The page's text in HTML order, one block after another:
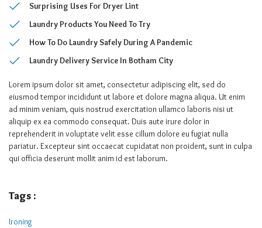
Surprising Uses For Dryer Lint
Laundry Products You Need To Try
How To Do Laundry Safely During A Pandemic
Laundry Delivery Service In Botham City
Lorem ipsum dolor sit amet, consectetur adipiscing elit, sed do
eiusmod tempor incididunt ut labore et dolore magna aliqua. Ut enim
ad minim veniam, quis nostrud exercitation ullamco laboris nisi ut
aliquip ex ea commodo consequat. Duis aute irure dolor in
reprehenderit in voluptate velit esse cillum dolore eu fugiat nulla
pariatur. Excepteur sint occaecat cupidatat non proident, sunt in culpa
qui officia deserunt mollit anim id est laborum.
Tags :
Ironing